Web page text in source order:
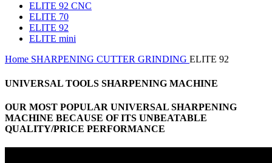
ELITE 92 CNC
ELITE 70
ELITE 92
ELITE mini
Home SHARPENING CUTTER GRINDING ELITE 92
UNIVERSAL TOOLS SHARPENING MACHINE
OUR MOST POPULAR UNIVERSAL SHARPENING
MACHINE BECAUSE OF ITS UNBEATABLE
QUALITY/PRICE PERFORMANCE